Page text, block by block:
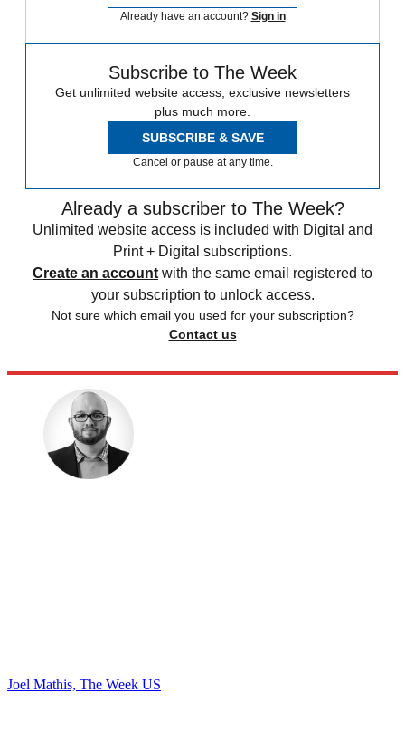
Already have an account? Sign in
Subscribe to The Week
Get unlimited website access, exclusive newsletters
plus much more.
SUBSCRIBE & SAVE
Cancel or pause at any time.
Already a subscriber to The Week?
Unlimited website access is included with Digital and
Print + Digital subscriptions.
Create an account with the same email registered to
your subscription to unlock access.
Not sure which email you used for your subscription?
Contact us
Joel Mathis, The Week US